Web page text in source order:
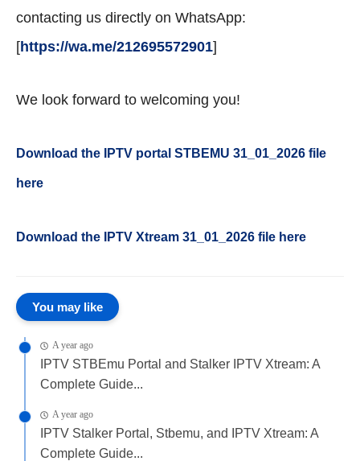
contacting us directly on WhatsApp:
[https://wa.me/212695572901]
We look forward to welcoming you!
Download the IPTV portal STBEMU 31_01_2026 file
here
Download the IPTV Xtream 31 _01_2026 file here
You may like
A year ago
IPTV STBEmu Portal and Stalker IPTV Xtream: A
Complete Guide...
A year ago
IPTV Stalker Portal, Stbemu, and IPTV Xtream: A
Complete Guide...